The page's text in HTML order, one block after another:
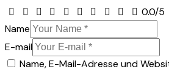
0.0/5
Name
E-mail
Name, E-Mail-Adresse und